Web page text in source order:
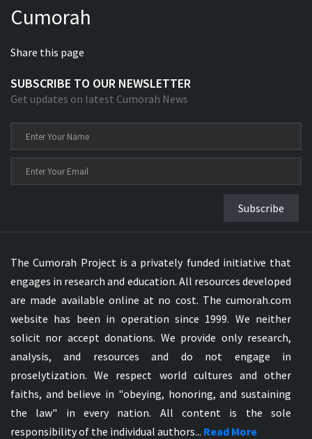
Xhosa Bible
Cumorah
Share this page
SUBSCRIBE TO OUR NEWSLETTER
Get updates on latest Cumorah News
Subscribe
The Cumorah Project is a privately funded initiative that
engages in research and education. All resources developed
are made available online at no cost. The cumorah.com
website has been in operation since 1999. We neither
solicit nor accept donations. We provide only research,
analysis, and resources and do not engage in
proselytization. We respect world cultures and other
faiths, and believe in "obeying, honoring, and sustaining
the law" in every nation. All content is the sole
responsibility of the individual authors... Read More